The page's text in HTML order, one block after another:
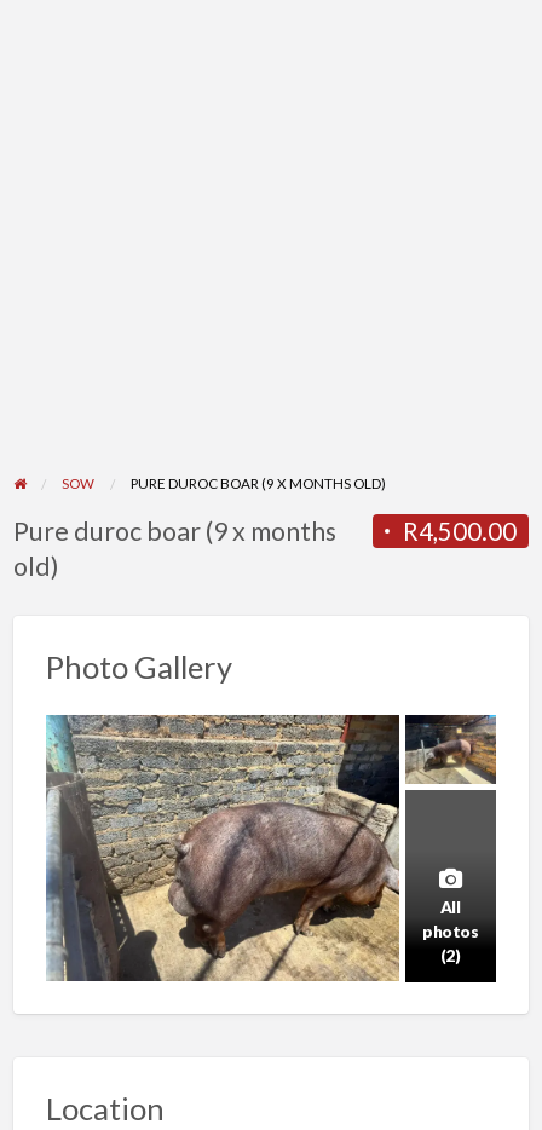
SOW PURE DUROC BOAR (9 X MONTHS OLD)
R4,500.00
Pure duroc boar (9 x months
old)
Photo Gallery
All
photos
(2)
Location